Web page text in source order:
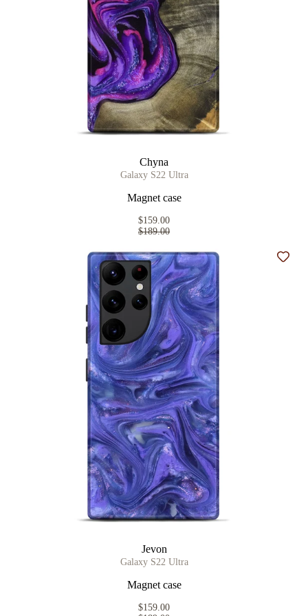
Chyna
Galaxy S22 Ultra
Magnet case
$159.00
$189.00
Jevon
Galaxy S22 Ultra
Magnet case
$159.00
Add